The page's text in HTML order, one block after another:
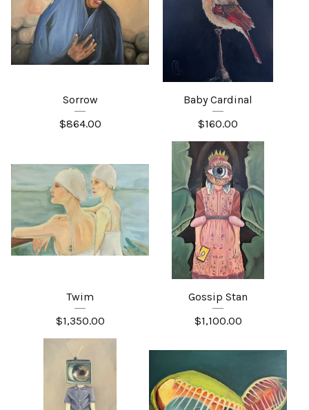
Sorrow
$864.00
Baby Cardinal
$160.00
Twim
$1,350.00
Gossip Stan
$1,100.00